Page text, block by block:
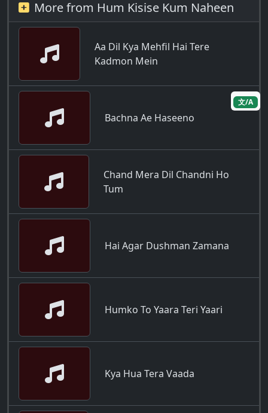
文/A
More from Hum Kisise Kum Naheen
Aa Dil Kya Mehfil Hai Tere
Kadmon Mein
Bachna Ae Haseeno
Chand Mera Dil Chandni Ho
Tum
Hai Agar Dushman Zamana
Humko To Yaara Teri Yaari
Kya Hua Tera Vaada